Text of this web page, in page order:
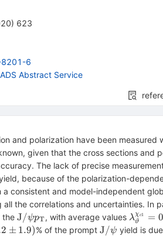
) 623
6
ADS Abstract Service
and polarization have been
given that the cross sections and
The lack of precise
\psi
because of the polarization-
consistent and model-independent
the correlations and uncertainties. In
the \mathrm{J}/\psi
p_\mathrm{T}
J/ψpT, with average values λϑ
χc1 =
± 1.9)% of the prompt\mathrm{J}/
J/ψ yield is